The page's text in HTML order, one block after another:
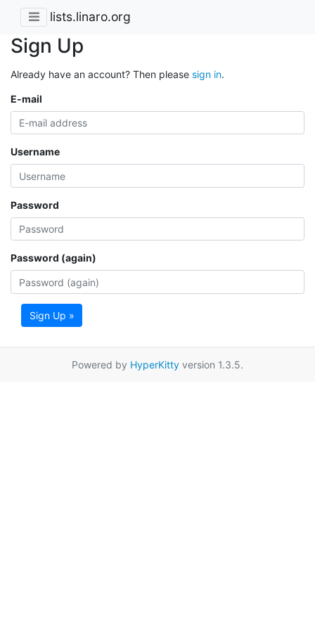
lists.linaro.org
Sign Up
Already have an account? Then please sign in.
E-mail
Username
Password
Password (again)
Sign Up »
Powered by HyperKitty version 1.3.5.